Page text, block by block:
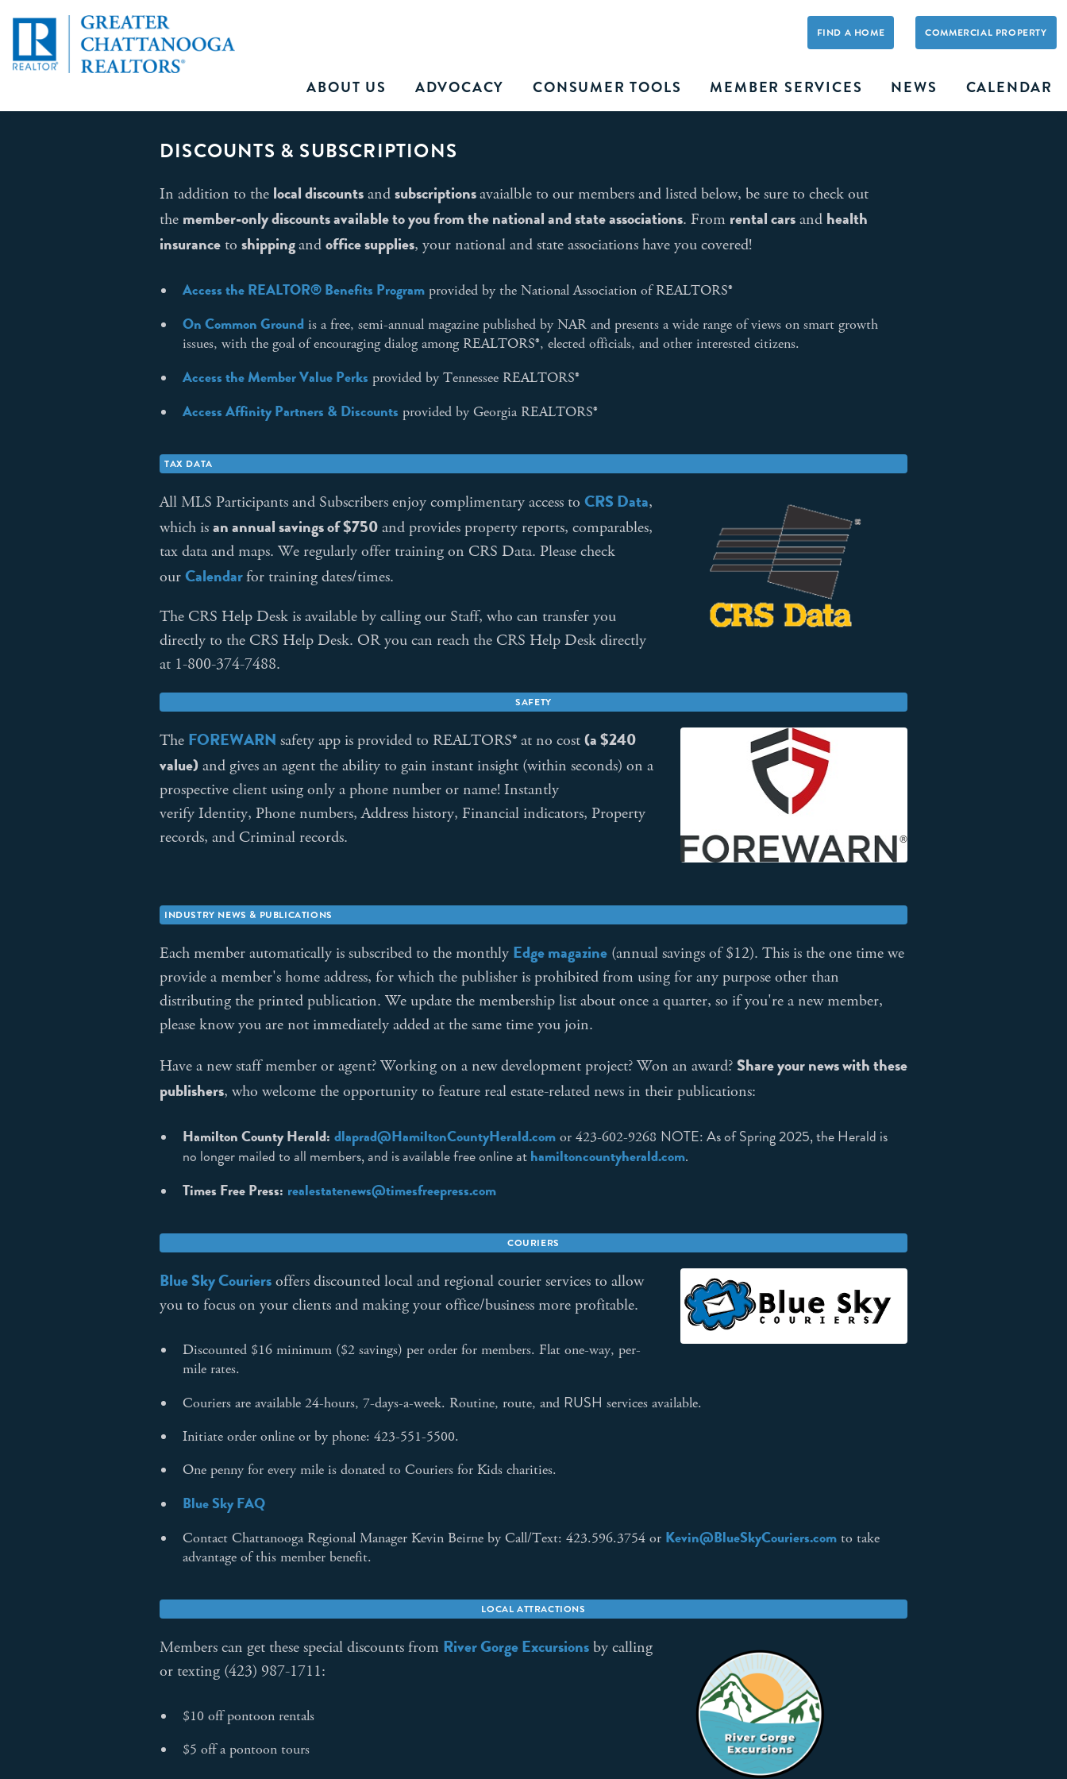
ABOUT US ADVOCACY CONSUMER TOOLS MEMBER SERVICES NEWS CALENDAR
COMMERCIAL PROPERTY
FIND A HOME
DISCOUNTS & SUBSCRIPTIONS
In addition to the local discountsandsubscriptionsavaialble to our members and listed below, be sure to check out
the member-only discounts available to you from the national and state associations. From rental carsand health
insuranceto shippingandoffice supplies, your national and state associations have you covered!
Access the REALTOR® Benefits Program provided by the National Association of REALTORS®
On Common Ground is a free, semi-annual magazine published by NAR and presents a wide range of views on smart growth
issues, with the goal of encouraging dialog among REALTORS®, elected officials, and other interested citizens.
Access the Member Value Perks provided by Tennessee REALTORS®
Access Affinity Partners & Discounts provided by Georgia REALTORS®
TAX DATA
All MLS Participants and Subscribers enjoy complimentary access to CRS Data,
which isan annual savings of $750and provides property reports, comparables,
tax data and maps. We regularly offer training on CRS Data. Please check
ourCalendarfor training dates/times.
The CRS Help Desk is available by calling our Staff, who can transfer you
directly to the CRS Help Desk. OR you can reach the CRS Help Desk directly
at 1-800-374-7488.
SAFETY
The FOREWARN safety app is provided to REALTORS® at no cost(a $240
value)and gives an agent the ability to gain instant insight (within seconds) on a
prospective client using only a phone number or name! Instantly
verify Identity, Phone numbers, Address history, Financial indicators, Property
records, and Criminal records.
INDUSTRY NEWS & PUBLICATIONS
Each member automatically is subscribed to the monthly Edge magazine (annual savings of $12). This is the one time we
provide a member's home address, for which the publisher is prohibited from using for any purpose other than
distributing the printed publication. We update the membership list about once a quarter, so if you're a new member,
please know you are not immediately added at the same time you join.
Have a new staff member or agent? Working on a new development project? Won an award?Share your news with these
publishers, who welcome the opportunity to feature real estate-related news in their publications:
Hamilton County Herald: dlaprad@HamiltonCountyHerald.com or 423-602-9268 NOTE: As of Spring 2025, the Herald is
no longer mailed to all members, and is available free online at hamiltoncountyherald.com.
Times Free Press: realestatenews@timesfreepress.com
COURIERS
Blue Sky Couriersoffers discounted local and regional courier services to allow
you to focus on your clients and making your office/business more profitable.
Discounted $16 minimum ($2 savings) per order for members. Flat one-way, per-
mile rates.
Couriers are available 24-hours, 7-days-a-week. Routine, route, and RUSH services available.
Initiate order online or by phone: 423-551-5500.
One penny for every mile is donated to Couriers for Kids charities.
Blue Sky FAQ
Contact Chattanooga Regional Manager Kevin Beirne by Call/Text: 423.596.3754 or Kevin@BlueSkyCouriers.com to take
advantage of this member benefit.
LOCAL ATTRACTIONS
Members can get these special discounts from River Gorge Excursions by calling
or texting (423) 987-1711:
$10 off pontoon rentals
$5 off a pontoon tours